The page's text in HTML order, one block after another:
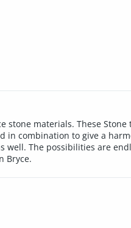
materials. These
in combination to give a
well. The possibilities are
Bryce.